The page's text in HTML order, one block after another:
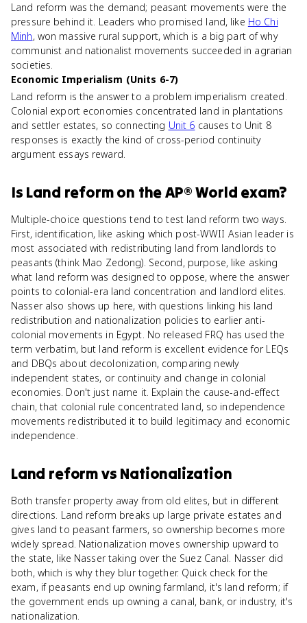
Land reform was the demand; peasant movements were the
pressure behind it. Leaders who promised land, like Ho Chi
Minh, won massive rural support, which is a big part of why
communist and nationalist movements succeeded in agrarian
societies.
Economic Imperialism (Units 6-7)
Land reform is the answer to a problem imperialism created.
Colonial export economies concentrated land in plantations
and settler estates, so connecting Unit 6 causes to Unit 8
responses is exactly the kind of cross-period continuity
argument essays reward.
Is Land reformon theAP® World exam?
Multiple-choice questions tend to test land reform two ways.
First, identification, like asking which post-WWII Asian leader is
most associated with redistributing land from landlords to
peasants (think Mao Zedong). Second, purpose, like asking
what land reform was designed to oppose, where the answer
points to colonial-era land concentration and landlord elites.
Nasser also shows up here, with questions linking his land
redistribution and nationalization policies to earlier anti-
colonial movements in Egypt. No released FRQ has used the
term verbatim, but land reform is excellent evidence for LEQs
and DBQs about decolonization, comparing newly
independent states, or continuity and change in colonial
economies. Don't just name it. Explain the cause-and-effect
chain, that colonial rule concentrated land, so independence
movements redistributed it to build legitimacy and economic
independence.
Land reformvs Nationalization
Both transfer property away from old elites, but in different
directions. Land reform breaks up large private estates and
gives land to peasant farmers, so ownership becomes more
widely spread. Nationalization moves ownership upward to
the state, like Nasser taking over the Suez Canal. Nasser did
both, which is why they blur together. Quick check for the
exam, if peasants end up owning farmland, it's land reform; if
the government ends up owning a canal, bank, or industry, it's
nationalization.